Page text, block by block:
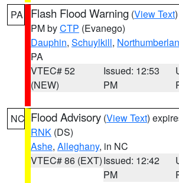
PA Flash Flood Warning (View Text
PM byCTP (Evanego)
Dauphin, Schuylkill,
PA
VTEC# 52
(NEW)
Issued: 12:53
PM
NC Flood Advisory (View Text)
RNK (DS)
Ashe, Alleghany, in NC
VTEC# 86 (EXT)Issued: 12:42
PM